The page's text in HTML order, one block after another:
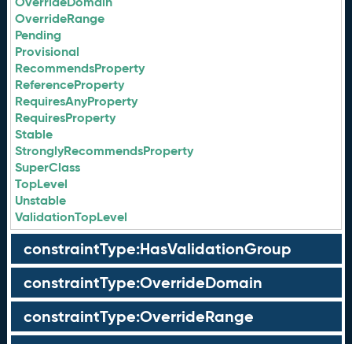
OverrideRange
Pending
Provisional
RecommendsProperty
ReferenceProperty
RequiresAnyProperty
RequiresProperty
Stable
StronglyRecommendsProperty
SuperClass
TopLevel
Unstable
ValidationTopLevel
constraintType:HasValidationGroup
constraintType:OverrideDomain
constraintType:OverrideRange